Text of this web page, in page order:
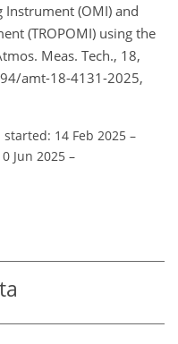
(OMI) and
(TROPOMI) using the
Meas. Tech., 18,
amt-18-4131-2025,
started: 14 Feb 2025 –
Jun 2025 –